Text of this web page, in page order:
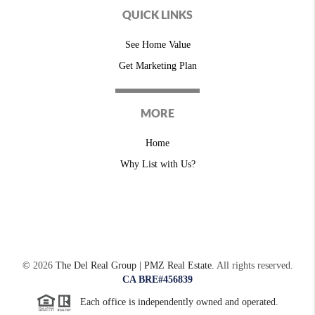
QUICK LINKS
See Home Value
Get Marketing Plan
MORE
Home
Why List with Us?
© 2026The Del Real Group | PMZ Real Estate. All rights reserved.
CA BRE#456839
Each office is independently owned and operated.